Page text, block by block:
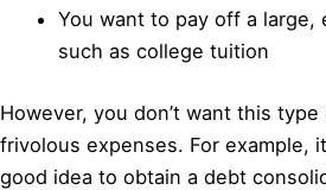
You want to pay off a large,
such as college tuition
However, you don’t want this
frivolous expenses. For example,
good idea to obtain a debt